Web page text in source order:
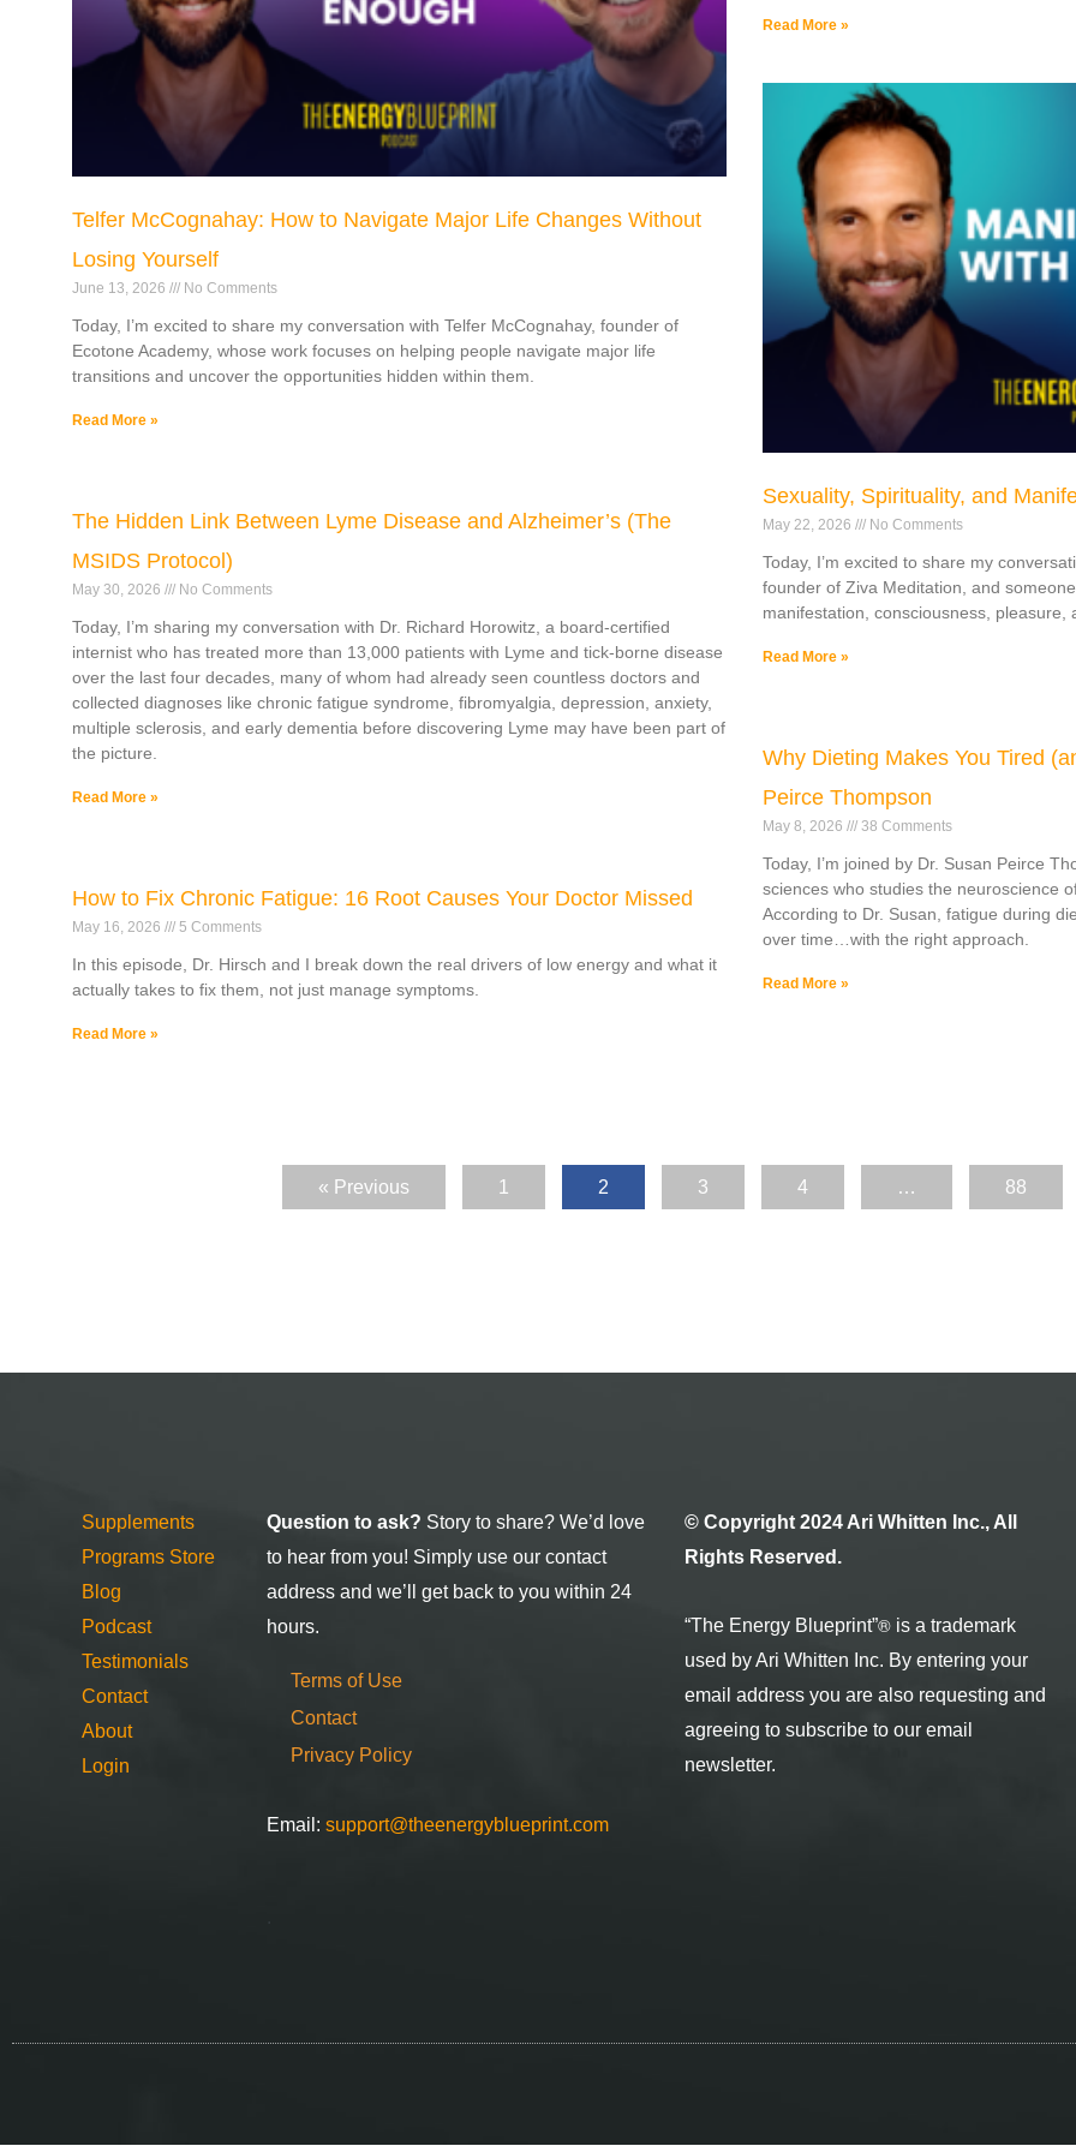
Telfer McCognahay: How to Navigate Major Life Changes Without
Losing Yourself
June 13, 2026 No Comments
Today, I’m excited to share my conversation with Telfer McCognahay, founder of
Ecotone Academy, whose work focuses on helping people navigate major life
transitions and uncover the opportunities hidden within them.
Read More »
Read More »
The Hidden Link Between Lyme Disease and Alzheimer’s (The
MSIDS Protocol)
May 30, 2026 No Comments
Today, I’m sharing my conversation with Dr. Richard Horowitz, a board-certified
internist who has treated more than 13,000 patients with Lyme and tick-borne disease
over the last four decades, many of whom had already seen countless doctors and
collected diagnoses like chronic fatigue syndrome, fibromyalgia, depression, anxiety,
multiple sclerosis, and early dementia before discovering Lyme may have been part of
the picture.
Read More »
Sexuality, Spirituality, and
May 22, 2026 No Comments
Today, I’m excited to share my
founder of Ziva Meditation, and
manifestation, consciousness, pleasure,
Read More »
How to Fix Chronic Fatigue: 16 Root Causes Your Doctor Missed
May 16, 2026 5 Comments
In this episode, Dr. Hirsch and I break down the real drivers of low energy and what it
actually takes to fix them, not just manage symptoms.
Read More »
Why Dieting Makes You Tired
Peirce Thompson
May 8, 2026 38 Comments
Today, I’m joined by Dr. Susan Peirce
sciences who studies the neuroscience
According to Dr. Susan, fatigue during
over time…with the right approach.
Read More »
« Previous 1 2 3 4 … 88
Supplements
Programs Store
Blog
Podcast
Testimonials
Contact
About
Login
Question to ask? Story to share? We’d love
to hear from you! Simply use our contact
address and we’ll get back to you within 24
hours.
Terms of Use
Contact
Privacy Policy
Email: support@theenergyblueprint.com
© Copyright 2024 Ari Whitten Inc., All
Rights Reserved.
“The Energy Blueprint”®is a trademark
used by Ari Whitten Inc. By entering your
email address you are also requesting and
agreeing to subscribe to our email
newsletter.